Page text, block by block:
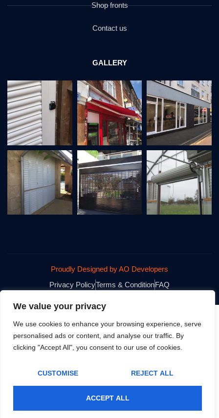
We value your privacy
We use cookies to enhance your browsing experience, serve
personalised ads or content, and analyse our traffic. By
clicking "Accept All", you consent to our use of cookies.
CUSTOMISE REJECT ALL
ACCEPT ALL
Shop fronts
Contact us
GALLERY
Proudly Designed by AO Developers
Privacy PolicyTerms & ConditionFAQ